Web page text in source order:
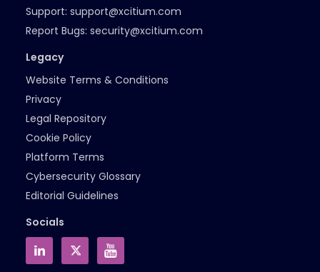
Support: support@xcitium.com
Report Bugs: security@xcitium.com
Legacy
Website Terms & Conditions
Privacy
Legal Repository
Cookie Policy
Platform Terms
Cybersecurity Glossary
Editorial Guidelines
Socials